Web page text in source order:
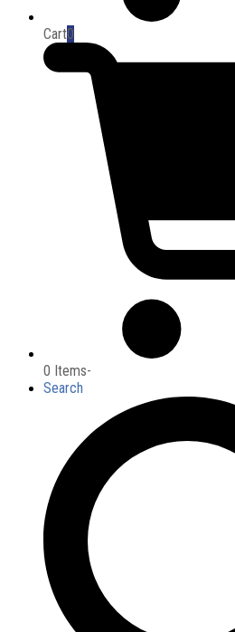
Cart0
0 Items-
Search